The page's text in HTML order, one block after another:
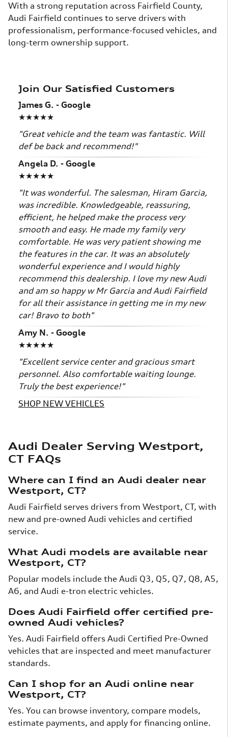
With a strong reputation across Fairfield County,
Audi Fairfield continues to serve drivers with
professionalism, performance-focused vehicles, and
long-term ownership support.
Join Our Satisfied Customers
James G. - Google
★★★★★
"Great vehicle and the team was fantastic. Will
def be back and recommend!"
Angela D. - Google
★★★★★
"It was wonderful. The salesman, Hiram Garcia,
was incredible. Knowledgeable, reassuring,
efficient, he helped make the process very
smooth and easy. He made my family very
comfortable. He was very patient showing me
the features in the car. It was an absolutely
wonderful experience and I would highly
recommend this dealership. I love my new Audi
and am so happy w Mr Garcia and Audi Fairfield
for all their assistance in getting me in my new
car! Bravo to both"
Amy N. - Google
★★★★★
"Excellent service center and gracious smart
personnel. Also comfortable waiting lounge.
Truly the best experience!"
SHOP NEW VEHICLES
Audi Dealer Serving Westport,
CT FAQs
Where can I find an Audi dealer near
Westport, CT?
Audi Fairfield serves drivers from Westport, CT, with
new and pre-owned Audi vehicles and certified
service.
What Audi models are available near
Westport, CT?
Popular models include the Audi Q3, Q5, Q7, Q8, A5,
A6, and Audi e-tron electric vehicles.
Does Audi Fairfield offer certified pre-
owned Audi vehicles?
Yes. Audi Fairfield offers Audi Certified Pre-Owned
vehicles that are inspected and meet manufacturer
standards.
Can I shop for an Audi online near
Westport, CT?
Yes. You can browse inventory, compare models,
estimate payments, and apply for financing online.